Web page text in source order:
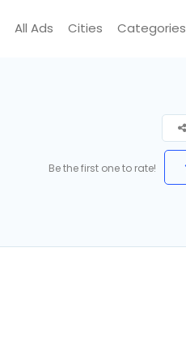
All Ads Cities Categories
Be the first one to rate!